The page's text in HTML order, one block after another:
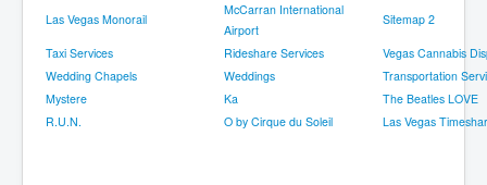
Las Vegas Monorail
McCarran International
Airport
Sitemap 2
Taxi Services Rideshare Services
Vegas Cannabis
Wedding Chapels
Weddings
Transportation
Mystere
Ka
The Beatles LOVE
R.U.N.
O by Cirque du Soleil Las Vegas